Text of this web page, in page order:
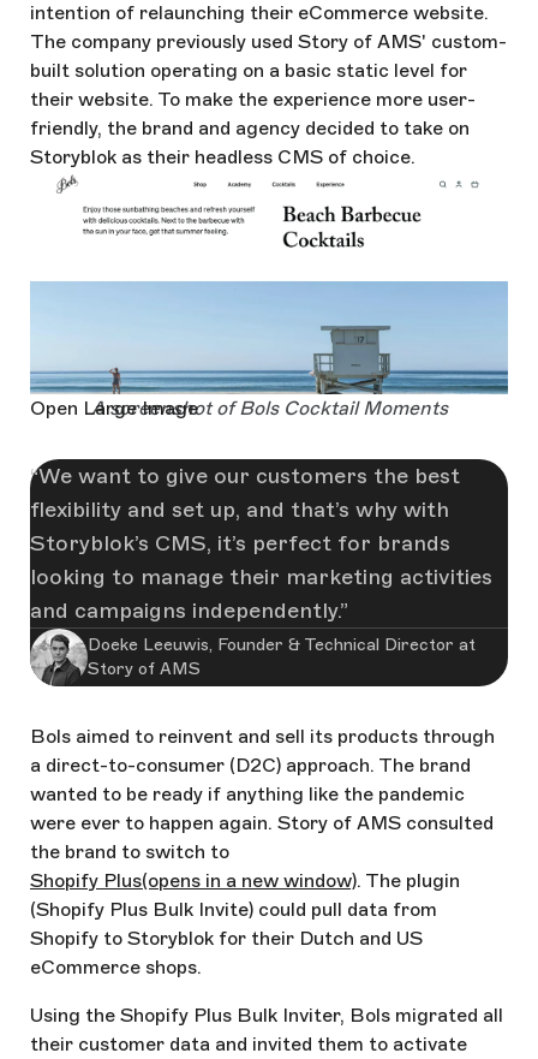
intention of relaunching their eCommerce website.
The company previously used Story of AMS' custom-
built solution operating on a basic static level for
their website. To make the experience more user-
friendly, the brand and agency decided to take on
Storyblok as their headless CMS of choice.
Open Large Image
A screenshot of Bols Cocktail Moments
We want to give our customers the best
flexibility and set up, and that’s why with
Storyblok’s CMS, it’s perfect for brands
looking to manage their marketing activities
and campaigns independently.
Doeke Leeuwis, Founder & Technical Director at
Story of AMS
Bols aimed to reinvent and sell its products through
a direct-to-consumer (D2C) approach. The brand
wanted to be ready if anything like the pandemic
were ever to happen again. Story of AMS consulted
the brand to switch to
Shopify Plus(opens in a new window). The plugin
(Shopify Plus Bulk Invite) could pull data from
Shopify to Storyblok for their Dutch and US
eCommerce shops.
Using the Shopify Plus Bulk Inviter, Bols migrated all
their customer data and invited them to activate